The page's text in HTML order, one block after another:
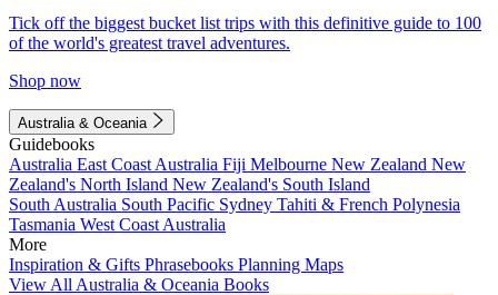
Tick off the biggest bucket list trips with this definitive guide to 100
of the world's greatest travel adventures.
Shop now
Australia & Oceania
Guidebooks
Australia East Coast Australia Fiji Melbourne New Zealand New
Zealand's North Island New Zealand's South Island
South Australia South Pacific Sydney Tahiti & French Polynesia
Tasmania West Coast Australia
More
Inspiration & Gifts Phrasebooks Planning Maps
View All Australia & Oceania Books